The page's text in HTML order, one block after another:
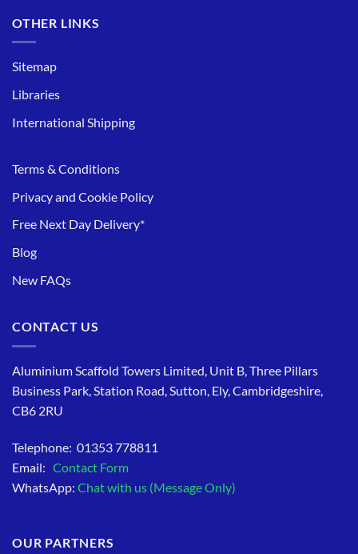
OTHER LINKS
Sitemap
Libraries
International Shipping
Terms & Conditions
Privacy and Cookie Policy
Free Next Day Delivery*
Blog
New FAQs
CONTACT US
Aluminium Scaffold Towers Limited, Unit B, Three Pillars
Business Park, Station Road, Sutton, Ely, Cambridgeshire,
CB6 2RU
Telephone: 01353 778811
Email: Contact Form
WhatsApp: Chat with us (Message Only)
OUR PARTNERS